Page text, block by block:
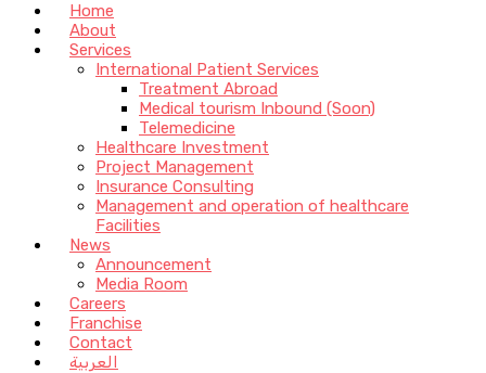
Home
About
Services
International Patient Services
Treatment Abroad
Medical tourism Inbound (Soon)
Telemedicine
Healthcare Investment
Project Management
Insurance Consulting
Management and operation of healthcare
Facilities
News
Announcement
Media Room
Careers
Franchise
Contact
العربية